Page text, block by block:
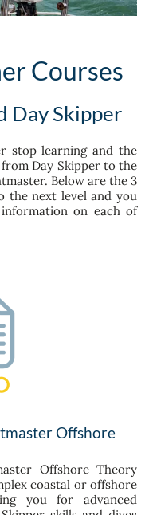
Courses
Day Skipper
stop learning and the
from Day Skipper to the
Below are the 3
the next level and you
on each of
Offshore
Offshore Theory
coastal or offshore
you for advanced